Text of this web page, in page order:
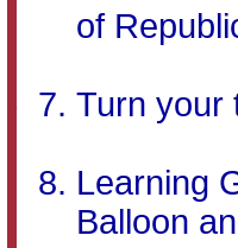
of
Turn your
Learning
Balloon